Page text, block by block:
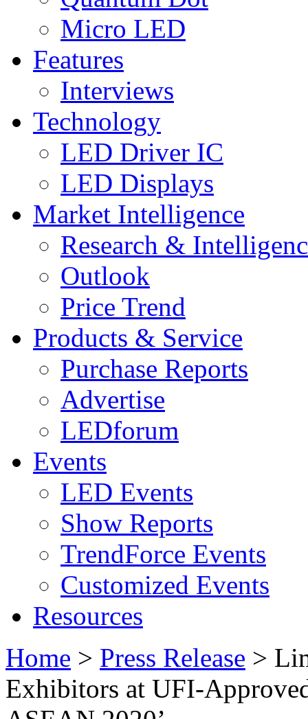
Micro LED
Features
Interviews
Technology
LED Driver IC
LED Displays
Market Intelligence
Research &
Outlook
Price Trend
Products & Service
Purchase Reports
Advertise
LEDforum
Events
LED Events
Show Reports
TrendForce Events
Customized Events
Resources
Home > Press Release >
Exhibitors at UFI-